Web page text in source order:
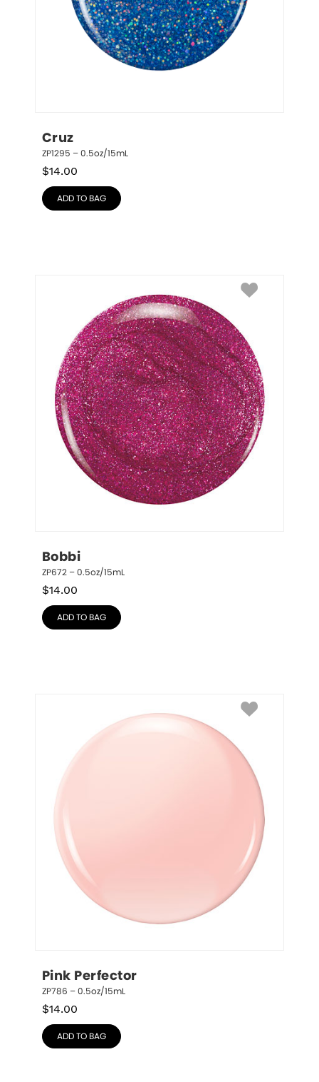
Cruz
ZP1295 – 0.5oz/15mL
$14.00
ADD TO BAG
Bobbi
ZP672 – 0.5oz/15mL
$14.00
ADD TO BAG
Pink Perfector
ZP786 – 0.5oz/15mL
$14.00
ADD TO BAG